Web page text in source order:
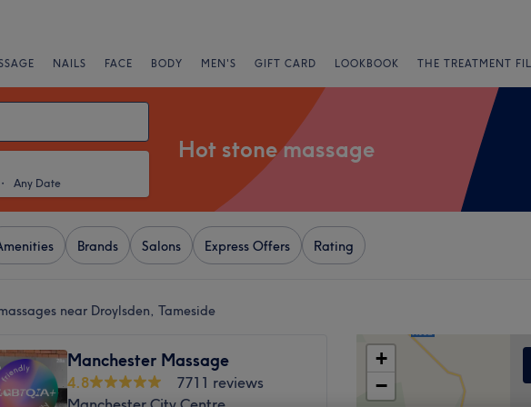
NAILS FACE BODY MEN'S GIFT CARD LOOKBOOK THE TREATMENT
・ Any Date
Hot stone massage
Brands Salons Express Offers Rating
near Droylsden, Tameside
Manchester Massage
4.8
7711 reviews
+
−